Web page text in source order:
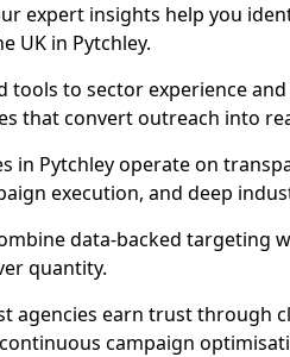
expert insights help you
UK in Pytchley.
tools to sector experience
that convert outreach into
in Pytchley operate on
execution, and deep
data-backed targeting
quantity.
agencies earn trust through
campaign